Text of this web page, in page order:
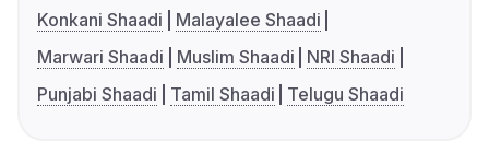
Konkani Shaadi
Malayalee Shaadi
Marwari Shaadi
Muslim Shaadi
NRI Shaadi
Punjabi Shaadi
Tamil Shaadi Telugu Shaadi